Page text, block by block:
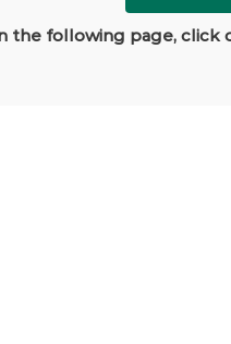
the following page,